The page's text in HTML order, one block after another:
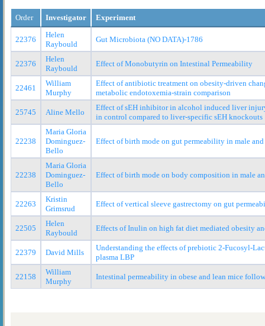
Order Investigator Experiment
22376
Helen
Raybould
Gut Microbiota (NO DATA)-1786
22376
Helen
Raybould
Effect of Monobutyrin on Intestinal Permeability
22461
William
Murphy
Effect of antibiotic treatment on obesity-driven
metabolic endotoxemia-strain comparison
25745 Aline Mello
Effect of sEH inhibitor in alcohol induced liver
in control compared to liver-specific sEH knockouts
22238
Maria Gloria
Dominguez-
Bello
Effect of birth mode on gut permeability in male
22238
Maria Gloria
Dominguez-
Bello
Effect of birth mode on body composition in male
22263
Kristin
Grimsrud
Effect of vertical sleeve gastrectomy on gut
22505
Helen
Raybould
Effects of Inulin on high fat diet mediated obesity
22379 David Mills
Understanding the effects of prebiotic 2-Fucosyl-
plasma LBP
22158
William
Murphy
Intestinal permeability in obese and lean mice